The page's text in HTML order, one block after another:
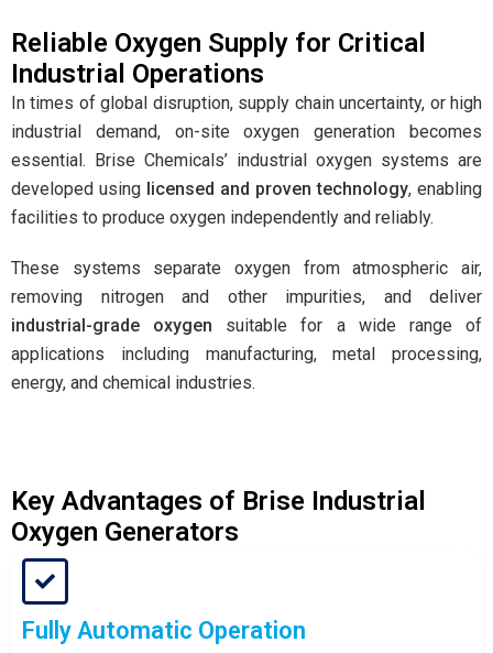
Reliable Oxygen Supply for Critical
Industrial Operations
In times of global disruption, supply chain uncertainty, or high
industrial demand, on-site oxygen generation becomes
essential. Brise Chemicals’ industrial oxygen systems are
developed using licensed and proven technology, enabling
facilities to produce oxygen independently and reliably.
These systems separate oxygen from atmospheric air,
removing nitrogen and other impurities, and deliver
industrial-grade oxygen suitable for a wide range of
applications including manufacturing, metal processing,
energy, and chemical industries.
Key Advantages of Brise Industrial
Oxygen Generators
Fully Automatic Operation